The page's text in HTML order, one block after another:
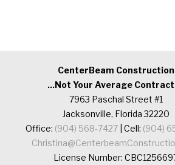
CenterBeam Construction
...Not Your Average
7963 Paschal Street #1
Jacksonville, Florida 32220
Office: (904) 568-7427 | Cell: (904)
License Number: